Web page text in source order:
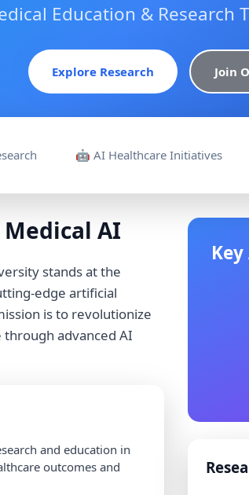
Education &
Explore Research Join
🤖 AI Healthcare Initiatives
AI
stands at the
edge artificial
is to revolutionize
advanced AI
and education in
outcomes and